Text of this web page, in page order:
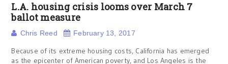
L.A. housing crisis looms over March 7
ballot measure
Chris Reed February 13, 2017
Because of its extreme housing costs, California has emerged
as the epicenter of American poverty, and Los Angeles is the